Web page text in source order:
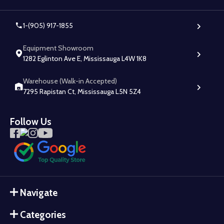
1-(905) 917-1855
Equipment Showroom
1282 Eglinton Ave E, Mississauga L4W 1K8
Warehouse (Walk-in Accepted)
7295 Rapistan Ct, Mississauga L5N 5Z4
Follow Us
Navigate
Categories